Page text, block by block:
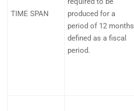
TIME SPAN
produced for a
period of 12 months
defined as a fiscal
period.